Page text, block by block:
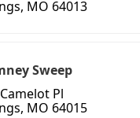
MO 64013
Sweep
Pl
MO 64015